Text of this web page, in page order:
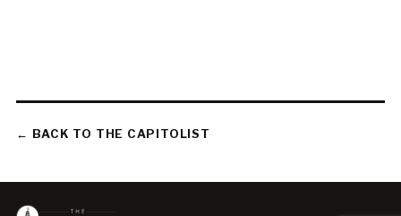
← BACK TO THE CAPITOLIST